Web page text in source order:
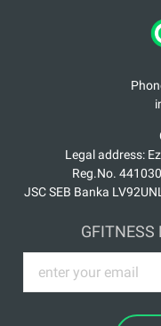
Legal address:
Reg.No.
JSC SEB Banka
GFITNESS